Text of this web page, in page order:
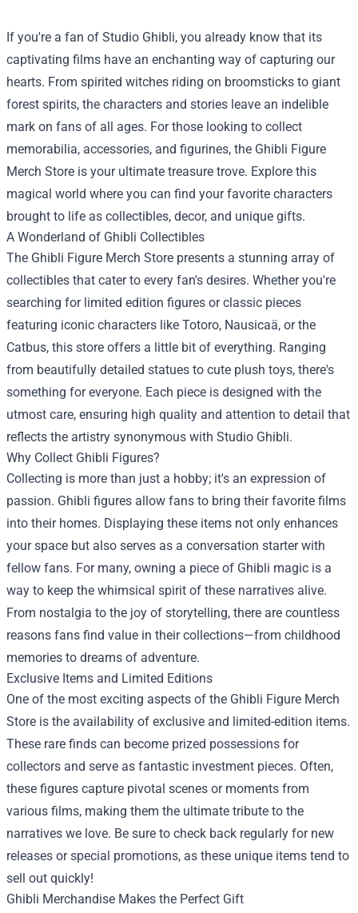
If you're a fan of Studio Ghibli, you already know that its
captivating films have an enchanting way of capturing our
hearts. From spirited witches riding on broomsticks to giant
forest spirits, the characters and stories leave an indelible
mark on fans of all ages. For those looking to collect
memorabilia, accessories, and figurines, the Ghibli Figure
Merch Store is your ultimate treasure trove. Explore this
magical world where you can find your favorite characters
brought to life as collectibles, decor, and unique gifts.
A Wonderland of Ghibli Collectibles
The Ghibli Figure Merch Store presents a stunning array of
collectibles that cater to every fan's desires. Whether you're
searching for limited edition figures or classic pieces
featuring iconic characters like Totoro, Nausicaä, or the
Catbus, this store offers a little bit of everything. Ranging
from beautifully detailed statues to cute plush toys, there's
something for everyone. Each piece is designed with the
utmost care, ensuring high quality and attention to detail that
reflects the artistry synonymous with Studio Ghibli.
Why Collect Ghibli Figures?
Collecting is more than just a hobby; it's an expression of
passion. Ghibli figures allow fans to bring their favorite films
into their homes. Displaying these items not only enhances
your space but also serves as a conversation starter with
fellow fans. For many, owning a piece of Ghibli magic is a
way to keep the whimsical spirit of these narratives alive.
From nostalgia to the joy of storytelling, there are countless
reasons fans find value in their collections—from childhood
memories to dreams of adventure.
Exclusive Items and Limited Editions
One of the most exciting aspects of the Ghibli Figure Merch
Store is the availability of exclusive and limited-edition items.
These rare finds can become prized possessions for
collectors and serve as fantastic investment pieces. Often,
these figures capture pivotal scenes or moments from
various films, making them the ultimate tribute to the
narratives we love. Be sure to check back regularly for new
releases or special promotions, as these unique items tend to
sell out quickly!
Ghibli Merchandise Makes the Perfect Gift